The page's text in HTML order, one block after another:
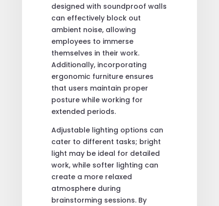
designed with soundproof walls
can effectively block out
ambient noise, allowing
employees to immerse
themselves in their work.
Additionally, incorporating
ergonomic furniture ensures
that users maintain proper
posture while working for
extended periods.
Adjustable lighting options can
cater to different tasks; bright
light may be ideal for detailed
work, while softer lighting can
create a more relaxed
atmosphere during
brainstorming sessions. By